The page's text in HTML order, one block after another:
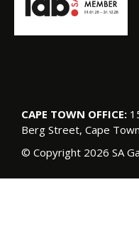
CAPE TOWN OFFICE:
Berg Street, Cape
© Copyright 2026 SA